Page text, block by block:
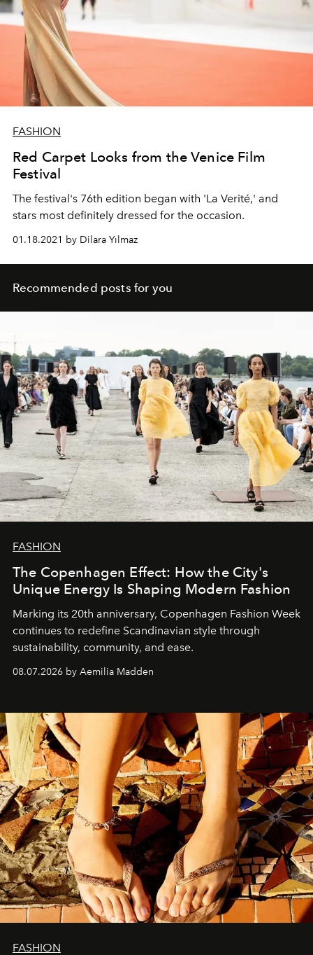
FASHION
Red Carpet Looks from the Venice Film
Festival
The festival's 76th edition began with 'La Verité,' and
stars most definitely dressed for the occasion.
01.18.2021 by Dilara Yılmaz
Recommended posts for you
FASHION
The Copenhagen Effect: How the City's
Unique Energy Is Shaping Modern Fashion
Marking its 20th anniversary, Copenhagen Fashion Week
continues to redefine Scandinavian style through
sustainability, community, and ease.
08.07.2026 by Aemilia Madden
FASHION